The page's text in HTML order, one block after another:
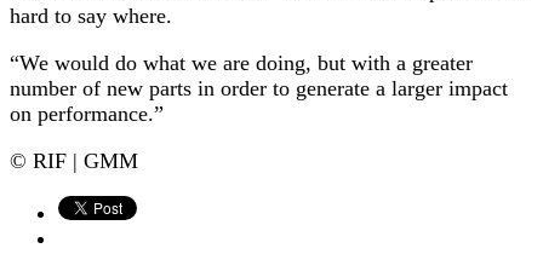
hard to say where.
“We would do what we are doing, but with a greater
number of new parts in order to generate a larger impact
on performance.”
© RIF | GMM